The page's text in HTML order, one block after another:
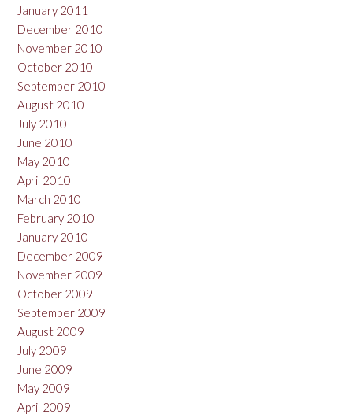
January 2011
December 2010
November 2010
October 2010
September 2010
August 2010
July 2010
June 2010
May 2010
April 2010
March 2010
February 2010
January 2010
December 2009
November 2009
October 2009
September 2009
August 2009
July 2009
June 2009
May 2009
April 2009